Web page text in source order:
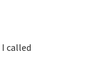
called